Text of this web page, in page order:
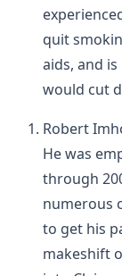
quit
aids, and
would cut
Robert
He was
through
numerous
to get his
makeshift